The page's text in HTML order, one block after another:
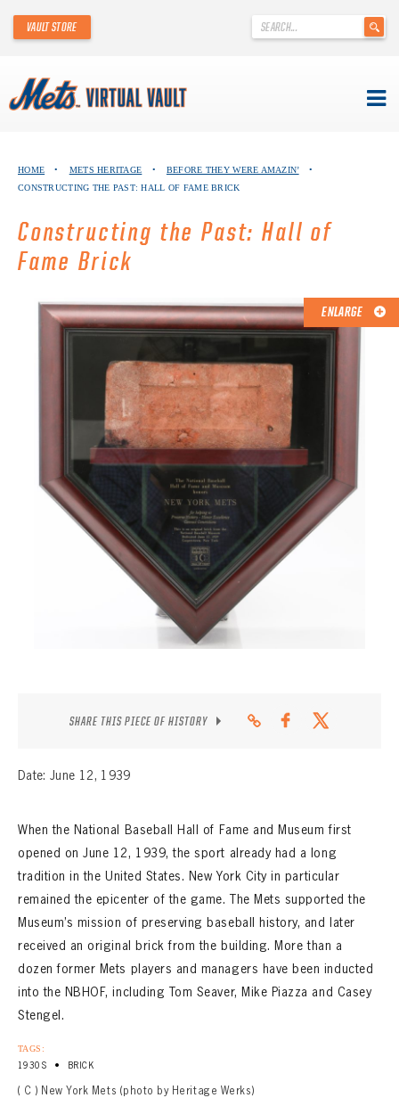
content
.
VAULT STORE
ABOUT THE METS VIRTUAL VAULT
THANK YOU TO METS COLLECTORS!
EXPLORE THE VAULT
HOME • METS HERITAGE • BEFORE THEY WERE AMAZIN’
•
CONSTRUCTING THE PAST: HALL OF FAME BRICK
Constructing the Past: Hall of
Fame Brick
ENLARGE
SHARE THIS PIECE OF HISTORY
Date: June 12, 1939
When the National Baseball Hall of Fame and Museum first
opened on June 12, 1939, the sport already had a long
tradition in the United States. New York City in particular
remained the epicenter of the game. The Mets supported the
Museum’s mission of preserving baseball history, and later
received an original brick from the building. More than a
dozen former Mets players and managers have been inducted
into the NBHOF, including Tom Seaver, Mike Piazza and Casey
Stengel.
TAGS:
1930S • BRICK
( C ) New York Mets (photo by Heritage Werks)